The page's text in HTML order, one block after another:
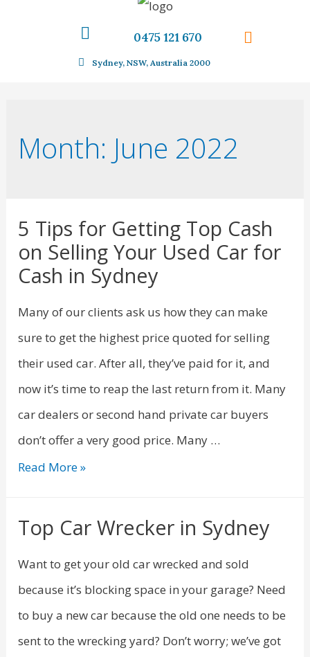
0475 121 670
Sydney, NSW, Australia 2000
Month: June 2022
5 Tips for Getting Top Cash
on Selling Your Used Car for
Cash in Sydney
Many of our clients ask us how they can make
sure to get the highest price quoted for selling
their used car. After all, they’ve paid for it, and
now it’s time to reap the last return from it. Many
car dealers or second hand private car buyers
don’t offer a very good price. Many …
Read More »
Top Car Wrecker in Sydney
Want to get your old car wrecked and sold
because it’s blocking space in your garage? Need
to buy a new car because the old one needs to be
sent to the wrecking yard? Don’t worry; we’ve got